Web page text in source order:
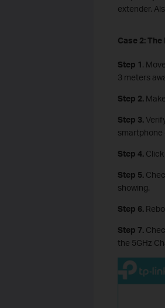
extender.
Case 2:The
Step 1.
3 meters
Step 2.
Step 3.
smartphone
Step 4.Click
Step 5.
showing.
Step 6.
Step 7.
the 5GHz